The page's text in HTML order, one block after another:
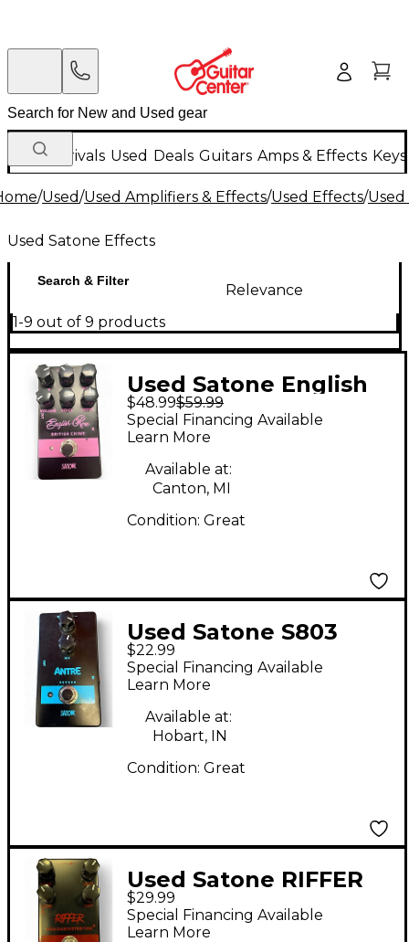
New Arrivals Used Deals Guitars Amps & Effects
/Used/Used Amplifiers & Effects/Used Effects/
Used Satone Effects
Search & Filter
Relevance
1-9 out of 9 products
Used Satone English
Rose British Chime
Effect Pedal
$48.99$59.99
Special Financing Available
Learn More
Available at:
Canton, MI
Condition: Great
Used Satone S803
ANTRE Effect Pedal
$22.99
Special Financing Available
Learn More
Available at:
Hobart, IN
Condition: Great
Used Satone RIFFER
Effect Pedal
$29.99
Special Financing Available
Learn More